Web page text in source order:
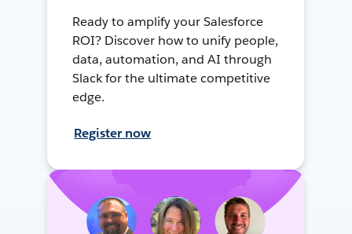
Ready to amplify your Salesforce
ROI? Discover how to unify people,
data, automation, and AI through
Slack for the ultimate competitive
edge.
Register now